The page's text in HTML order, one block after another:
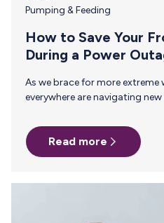
Pumping & Feeding
How to Save Your
During a Power
As we brace for more extreme weather in 2024, families
everywhere are navigating new challenges. For
conditions bring a unique set of concerns. Follow these
tips to safeguard your stash during emergencies. Ensuring
the safety of your frozen breast milk becomes a top
events. With a little planning, you can be prepared for
Read more